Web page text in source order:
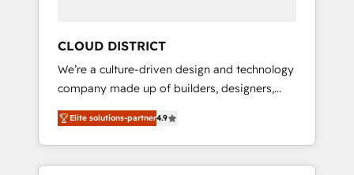
ら、GTMの見える化・自動化まで。全Hub統合
運用、データ品質設計、グループ横断のCRM統
合に対応します。 2️⃣ AIエージェント組織構築
営業・マーケティング業務の一部をAIが自律実
行する組織への移行を設計・実装。Breeze・
Claude等をHubSpotと連携させ、役割定義・運
用ルール・成果指標まで含めて設計します。 3️⃣
CLOUD DISTRICT
We’re a culture-driven design and technology
company made up of builders, designers,
and big thinkers. We blend strategy, design,
and development—always fueled by curiosity
—to turn ideas, opportunities, and challenges
into meaningful experiences. To us,
Elite solutions-partner4.9